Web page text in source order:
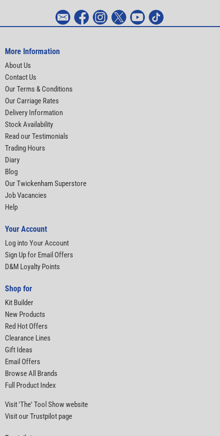
More Information
About Us
Contact Us
Our Terms & Conditions
Our Carriage Rates
Delivery Information
Stock Availability
Read our Testimonials
Trading Hours
Diary
Blog
Our Twickenham Superstore
Job Vacancies
Help
Your Account
Log into Your Account
Sign Up for Email Offers
D&M Loyalty Points
Shop for
Kit Builder
New Products
Red Hot Offers
Clearance Lines
Gift Ideas
Email Offers
Browse All Brands
Full Product Index
Visit 'The' Tool Show website
Visit our Trustpilot page